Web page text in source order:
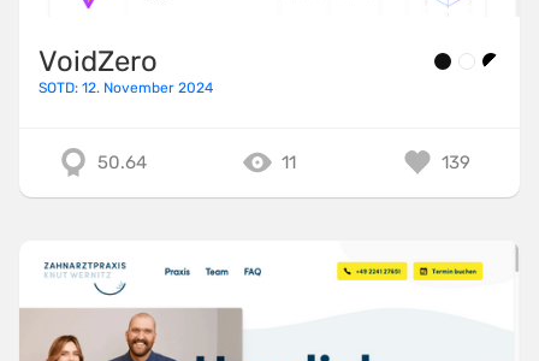
VoidZero
SOTD: 12. November 2024
50.64 11 139